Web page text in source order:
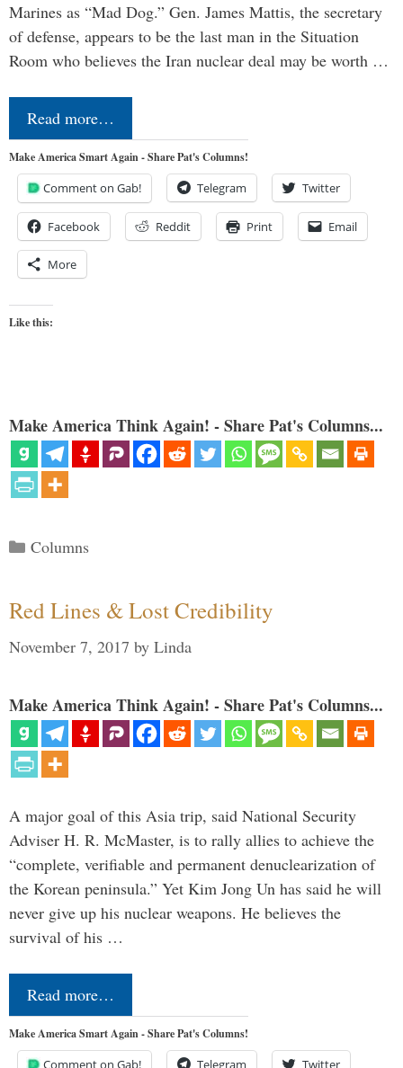
Marines as “Mad Dog.” Gen. James Mattis, the secretary
of defense, appears to be the last man in the Situation
Room who believes the Iran nuclear deal may be worth …
Read more…
Make America Smart Again - Share Pat's Columns!
Comment on Gab! Telegram Twitter
Facebook Reddit Print Email
More
Like this:
Make America Think Again! - Share Pat's Columns...
Categories
Columns
Red Lines & Lost Credibility
November 7, 2017 by Linda
Make America Think Again! - Share Pat's Columns...
A major goal of this Asia trip, said National Security
Adviser H. R. McMaster, is to rally allies to achieve the
“complete, verifiable and permanent denuclearization of
the Korean peninsula.” Yet Kim Jong Un has said he will
never give up his nuclear weapons. He believes the
survival of his …
Read more…
Make America Smart Again - Share Pat's Columns!
Comment on Gab! Telegram Twitter